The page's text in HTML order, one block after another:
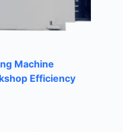
Machine
Efficiency